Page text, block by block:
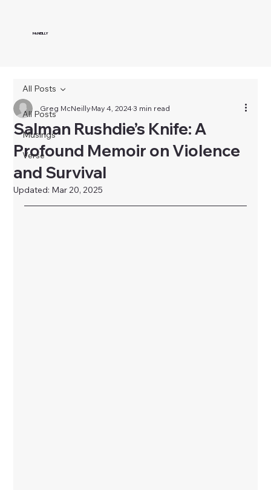
McNEILLY
All Posts
Musings
Verse
All Posts
Salman Rushdie’s Knife: A
Profound Memoir on Violence
and Survival
Greg McNeillyMay 4, 20243 min read
Updated: Mar 20, 2025